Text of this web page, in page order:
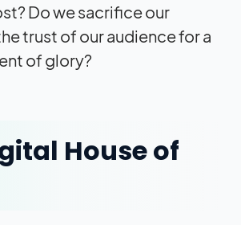
Do we sacrifice our
trust of our audience for a
of glory?
House of